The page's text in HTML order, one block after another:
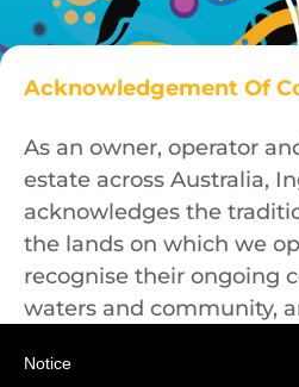
Acknowledgement Of
As an owner, operator
estate across Australia,
acknowledges the
the lands on which we
recognise their ongoing
waters and community,
present.
Notice